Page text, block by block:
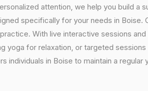
attention, we help you build a
specifically for your needs in
With live interactive sessions
yoga for relaxation, or targeted
in Boise to maintain a